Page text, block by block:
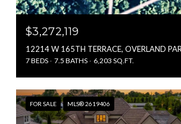
$3,272,119
12214 W 165TH TERRACE, OVERLAND
7 BEDS 7.5 BATHS 6,203 SQ.FT.
FOR SALE MLS® 2619406